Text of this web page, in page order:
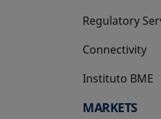
Regulatory
Connectivity
Instituto BME
opens in a new
MARKETS